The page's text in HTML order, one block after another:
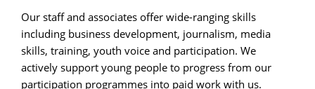
Our staff and associates offer wide-ranging skills
including business development, journalism, media
skills, training, youth voice and participation. We
actively support young people to progress from our
participation programmes into paid work with us.